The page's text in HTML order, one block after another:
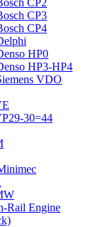
CP2
CP3
CP4
HP0
HP3-HP4
VDO
30=44
Rail Engine